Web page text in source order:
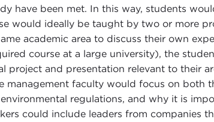
have been met. In this way, students
would ideally be taught by two or more
academic area to discuss their own
course at a large university), the
project and presentation relevant to their
management faculty would focus on both
regulations, and why it is
could include leaders from companies